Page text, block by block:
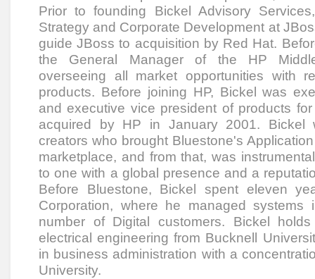
Prior to founding Bickel Advisory
Strategy and Corporate Development at
guide JBoss to acquisition by Red Hat.
the General Manager of the HP
overseeing all market opportunities with
products. Before joining HP, Bickel was
and executive vice president of products
acquired by HP in January 2001.
creators who brought Bluestone's
marketplace, and from that, was
to one with a global presence and a
Before Bluestone, Bickel spent eleven
Corporation, where he managed systems
number of Digital customers. Bickel
electrical engineering from Bucknell
in business administration with a
University.